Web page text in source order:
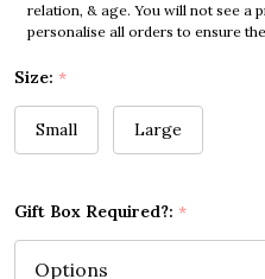
relation, & age. You will not see a
personalise all orders to ensure
Size: *
Small Large
Gift Box Required?: *